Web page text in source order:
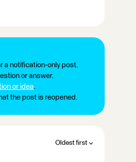
a notification-only post.
or answer.
or idea.
the post is reopened.
Oldest first